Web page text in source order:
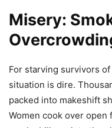
Misery:
For starving survivors
situation is dire.
packed into makeshift
Women cook over